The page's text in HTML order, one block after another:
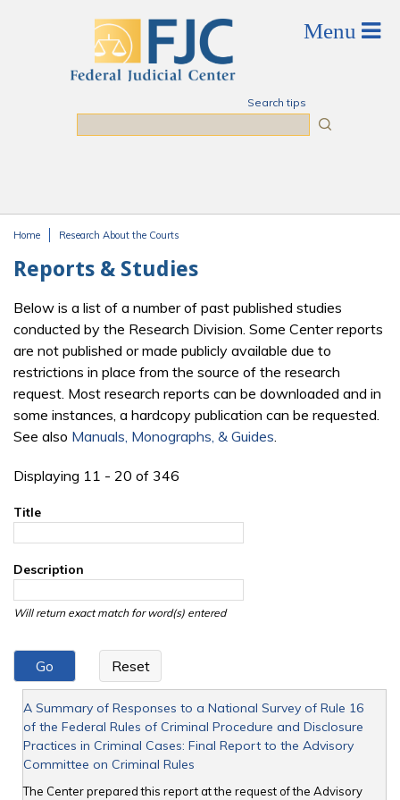
Search tips
Home Research About the Courts
Reports & Studies
Below is a list of a number of past published studies
conducted by the Research Division. Some Center reports
are not published or made publicly available due to
restrictions in place from the source of the research
request. Most research reports can be downloaded and in
some instances, a hardcopy publication can be requested.
See also Manuals, Monographs, & Guides.
Displaying 11 - 20 of 346
Title
Description
Will return exact match for word(s) entered
A Summary of Responses to a National Survey of Rule 16
of the Federal Rules of Criminal Procedure and Disclosure
Practices in Criminal Cases: Final Report to the Advisory
Committee on Criminal Rules
The Center prepared this report at the request of the Advisory